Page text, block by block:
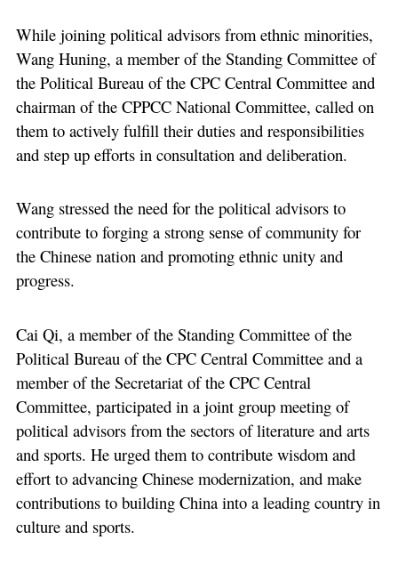
While joining political advisors from ethnic minorities,
Wang Huning, a member of the Standing Committee of
the Political Bureau of the CPC Central Committee and
chairman of the CPPCC National Committee, called on
them to actively fulfill their duties and responsibilities
and step up efforts in consultation and deliberation.
Wang stressed the need for the political advisors to
contribute to forging a strong sense of community for
the Chinese nation and promoting ethnic unity and
progress.
Cai Qi, a member of the Standing Committee of the
Political Bureau of the CPC Central Committee and a
member of the Secretariat of the CPC Central
Committee, participated in a joint group meeting of
political advisors from the sectors of literature and arts
and sports. He urged them to contribute wisdom and
effort to advancing Chinese modernization, and make
contributions to building China into a leading country in
culture and sports.